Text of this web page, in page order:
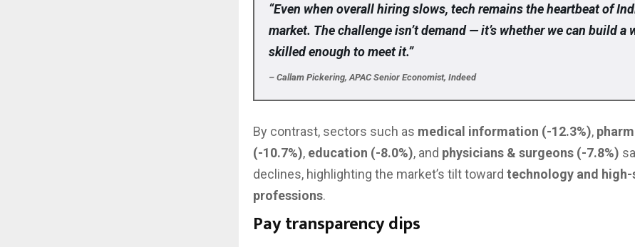
“Even when overall hiring slows, tech remains the heartbeat of
market. The challenge isn’t demand — it’s whether we can build a
skilled enough to meet it.”
– Callam Pickering, APAC Senior Economist, Indeed
By contrast, sectors such as medical information (-12.3%),
(-10.7%), education (-8.0%), and physicians & surgeons (-7.8%)
declines, highlighting the market’s tilt toward technology and
professions.
Pay transparency dips